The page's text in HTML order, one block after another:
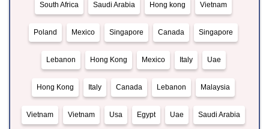
South Africa Saudi Arabia Hong kong Vietnam
Poland Mexico Singapore Canada Singapore
Lebanon Hong Kong Mexico Italy Uae
Hong Kong Italy Canada Lebanon Malaysia
Vietnam Vietnam Usa Egypt Uae Saudi Arabia